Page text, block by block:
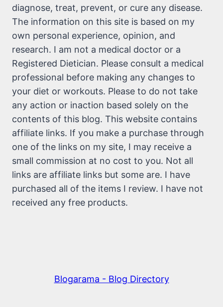
diagnose, treat, prevent, or cure any disease.
The information on this site is based on my
own personal experience, opinion, and
research. I am not a medical doctor or a
Registered Dietician. Please consult a medical
professional before making any changes to
your diet or workouts. Please to do not take
any action or inaction based solely on the
contents of this blog. This website contains
affiliate links. If you make a purchase through
one of the links on my site, I may receive a
small commission at no cost to you. Not all
links are affiliate links but some are. I have
purchased all of the items I review. I have not
received any free products.
Blogarama - Blog Directory